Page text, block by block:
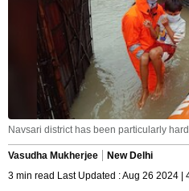
Navsari district has been particularly
Vasudha Mukherjee
New Delhi
3 min read Last Updated : Aug 26 2024 |